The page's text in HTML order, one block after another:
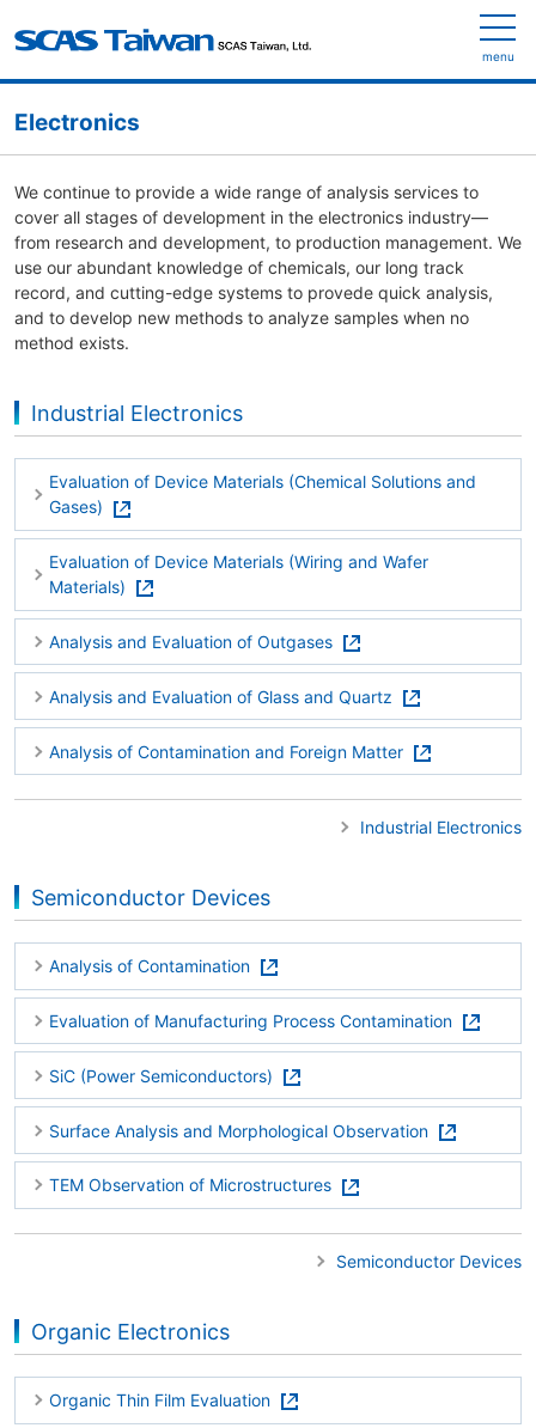
menu
Electronics
We continue to provide a wide range of analysis services to
cover all stages of development in the electronics industry—
from research and development, to production management. We
use our abundant knowledge of chemicals, our long track
record, and cutting-edge systems to provede quick analysis,
and to develop new methods to analyze samples when no
method exists.
Industrial Electronics
Evaluation of Device Materials (Chemical Solutions and
Gases)
Evaluation of Device Materials (Wiring and Wafer
Materials)
Analysis and Evaluation of Outgases
Analysis and Evaluation of Glass and Quartz
Analysis of Contamination and Foreign Matter
Industrial Electronics
Semiconductor Devices
Analysis of Contamination
Evaluation of Manufacturing Process Contamination
SiC (Power Semiconductors)
Surface Analysis and Morphological Observation
TEM Observation of Microstructures
Semiconductor Devices
Organic Electronics
Organic Thin Film Evaluation